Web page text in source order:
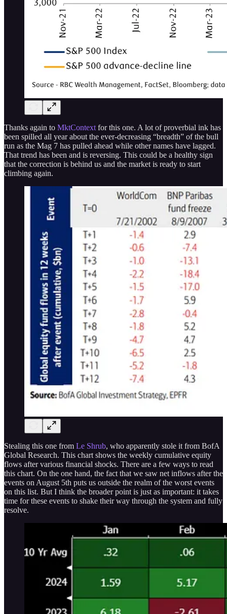
Thanks again to MktContext for this one. A lot of proverbial ink has
been spilled all year about the ever-decreasing “breadth” of the bull
run as the Mag 7 has pulled ahead while other names have lagged.
That trend has been and is reversing. This could be a healthy sign
that the correction is behind us and the market is ready to start
climbing again.
Stealing this one from Le Shrub, who apparently stole it from BofA
Global Research. This chart shows the weekly cumulative equity
flows after various financial shocks. There are a few ways to read
this chart. On the one hand, the fact that we saw net inflows after the
events on August 5th puts us outside the realm of the worst events
on this list. But I think the broader point is just as important: it takes
time for these events to shake their way through the system and fully
resolve.